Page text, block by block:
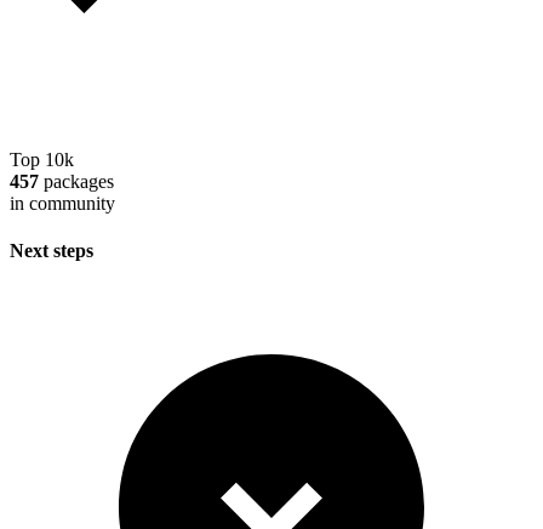
Top 10k
457 packages
in community
Next steps